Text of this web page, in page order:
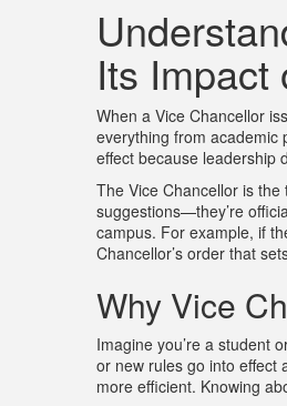
Its Impact
When a Vice Chancellor
everything from academic
effect because leadership
The Vice Chancellor is
suggestions—they’re
campus. For example, if
Chancellor’s order that
Why Vice
Imagine you’re a student
or new rules go into effect
more efficient. Knowing